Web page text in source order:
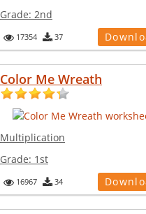
Grade: 2nd
17354 37
Color Me Wreath
Multiplication
Grade: 1st
16967 34